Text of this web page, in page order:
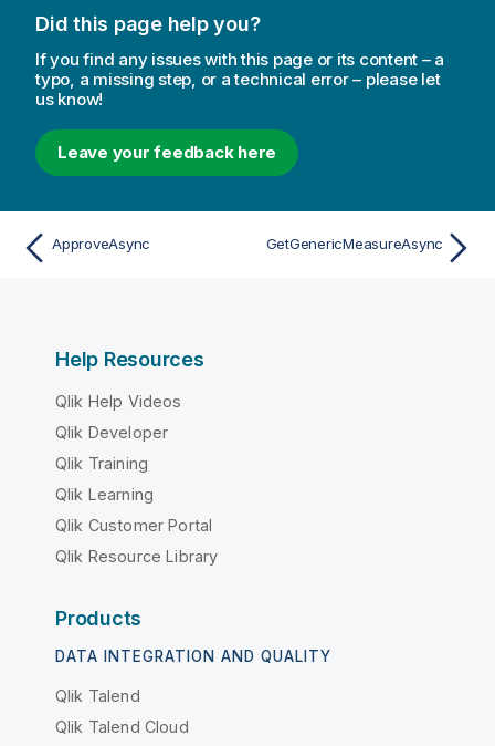
Did this page help you?
If you find any issues with this page or its content – a
typo, a missing step, or a technical error – please let
us know!
Leave your feedback here
ApproveAsync GetGenericMeasureAsync
Help Resources
Qlik Help Videos
Qlik Developer
Qlik Training
Qlik Learning
Qlik Customer Portal
Qlik Resource Library
Products
DATA INTEGRATION AND QUALITY
Qlik Talend
Qlik Talend Cloud